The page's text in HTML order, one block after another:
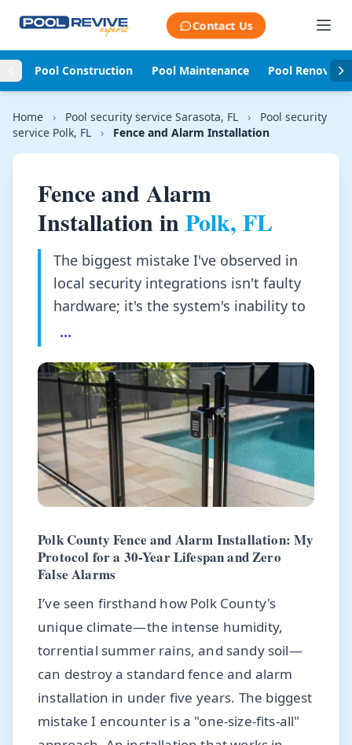
Contact Us
Pool Construction Pool Maintenance Pool
Home › Pool security service Sarasota, FL ›
Pool security
service Polk, FL
› Fence and Alarm Installation
Fence and Alarm
Installation inPolk, FL
The biggest mistake I've observed in
local security integrations isn't faulty
hardware; it's the system's inability to
...
Polk County Fence and Alarm Installation: My
Protocol for a 30-Year Lifespan and Zero
False Alarms
I’ve seen firsthand how Polk County's
unique climate—the intense humidity,
torrential summer rains, and sandy soil—
can destroy a standard fence and alarm
installation in under five years. The biggest
mistake I encounter is a "one-size-fits-all"